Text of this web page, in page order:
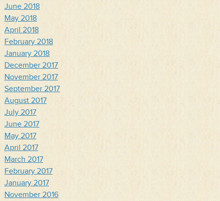
June 2018
May 2018
April 2018
February 2018
January 2018
December 2017
November 2017
September 2017
August 2017
July 2017
June 2017
May 2017
April 2017
March 2017
February 2017
January 2017
November 2016